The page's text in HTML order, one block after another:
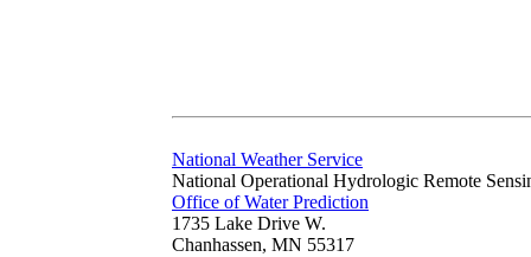
National Weather Service
National Operational Hydrologic Remote
Office of Water Prediction
1735 Lake Drive W.
Chanhassen, MN 55317